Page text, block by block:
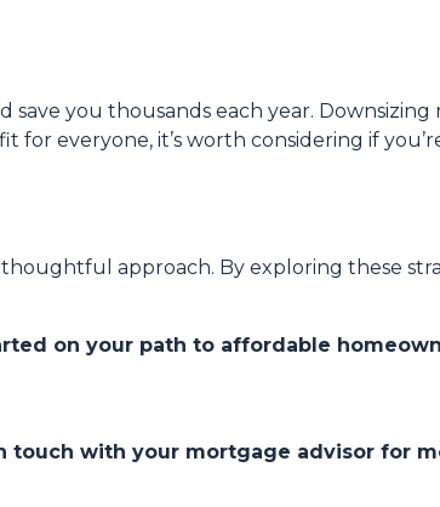
you thousands each year. Downsizing
everyone, it’s worth considering if
approach. By exploring these
on your path to affordable
touch with your mortgage advisor for